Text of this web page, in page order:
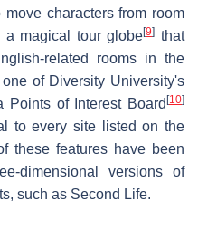
characters from room
a magical tour globe[9] that
related rooms in the
of Diversity University's
Points of Interest Board [10]
to every site listed on the
these features have been
dimensional versions of
such as Second Life.